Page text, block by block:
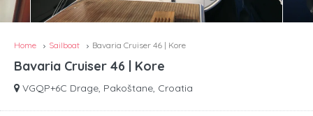
Home Sailboat Bavaria Cruiser 46 | Kore
Bavaria Cruiser 46 | Kore
VGQP+6C Drage, Pakoštane, Croatia